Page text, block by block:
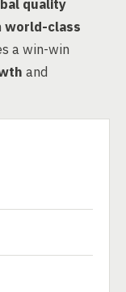
quality
world-class
a win-win
and